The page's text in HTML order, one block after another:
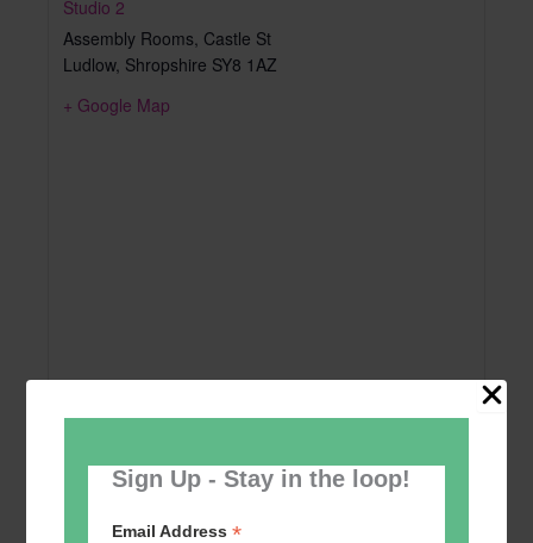
Sign Up - Stay in the loop!
Email Address*
Studio 2
Assembly Rooms, Castle St
Ludlow, Shropshire SY8 1AZ
+ Google Map
Add to calendar